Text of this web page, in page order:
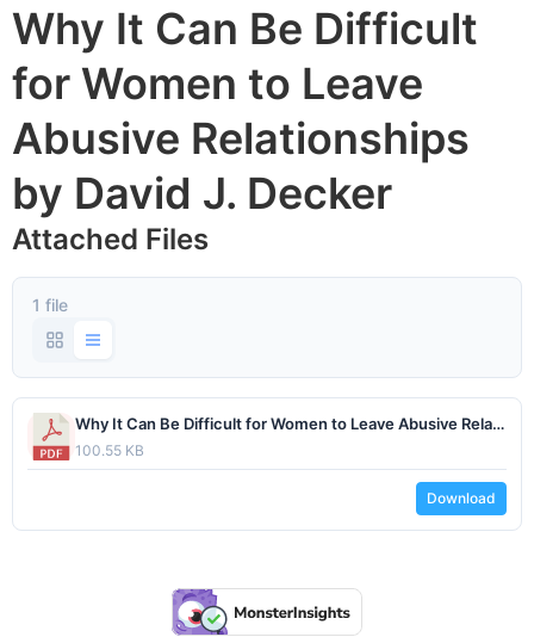
Why It Can Be Difficult
for Women to Leave
Abusive Relationships
by David J. Decker
Attached Files
1 file
Why It Can Be Difficult for Women to Leave Abusive Relationships by David J. Decker.pdf
100.55 KB
Download